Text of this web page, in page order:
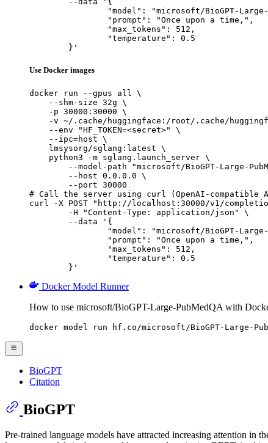
	}'
Use Docker images
docker run --gpus all \
    --shm-size 32g \
    -p 30000:30000 \
-v ~/.cache/huggingface:/root/.cache/
    --env "HF_TOKEN=<secret>" \
    --ipc=host \
    lmsysorg/sglang:latest \
    python3 -m sglang.launch_server \
--model-path "microsoft/BioGPT-Large-
        --host 0.0.0.0 \
        --port 30000
# Call the server using curl (OpenAI-compatible
curl -X POST "http://localhost:30000/v1/
	}'
Docker Model Runner
How to use microsoft/BioGPT-Large-PubMedQA with
docker model run hf.co/microsoft/BioGPT-Large-
BioGPT
Citation
BioGPT
Pre-trained language models have attracted increasing attention in